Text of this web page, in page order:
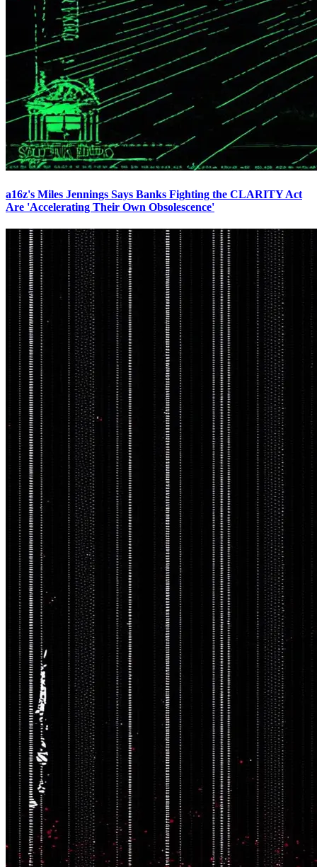
a16z's Miles Jennings Says Banks Fighting the CLARITY Act
Are 'Accelerating Their Own Obsolescence'